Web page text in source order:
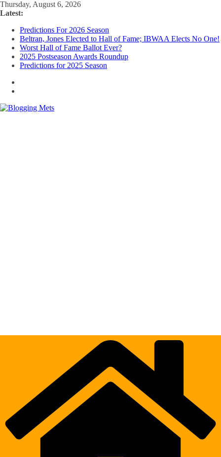
Skip
to
Thursday, August 6, 2026
Latest:
Predictions For 2026 Season
Beltran, Jones Elected to Hall of Fame; IBWAA Elects No One!
Worst Hall of Fame Ballot Ever?
2025 Postseason Awards Roundup
Predictions for 2025 Season